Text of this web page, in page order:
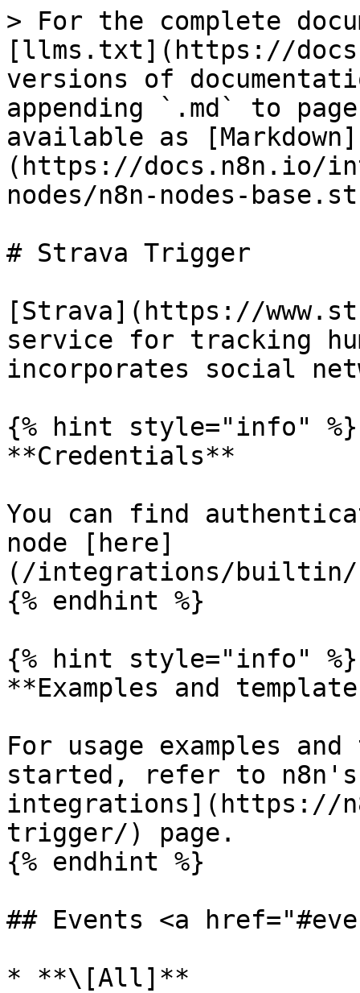
> For the complete
[llms.txt](https://
versions of
appending `.md` to
available as [Markdown]
(https://docs.n8n.io/
nodes/n8n-nodes-
# Strava Trigger
[Strava](https://
service for tracking
incorporates social
{% hint style="info" %}
**Credentials**
You can find
node [here]
(/integrations/builtin/
{% endhint %}
{% hint style="info" %}
**Examples and
For usage examples
started, refer to
integrations](https://
trigger/) page.
{% endhint %}
## Events <a
* **\[All]**